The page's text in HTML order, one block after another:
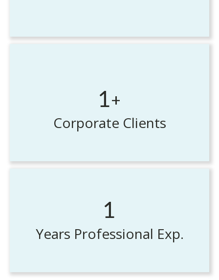
1+
Corporate Clients
1
Years Professional Exp.